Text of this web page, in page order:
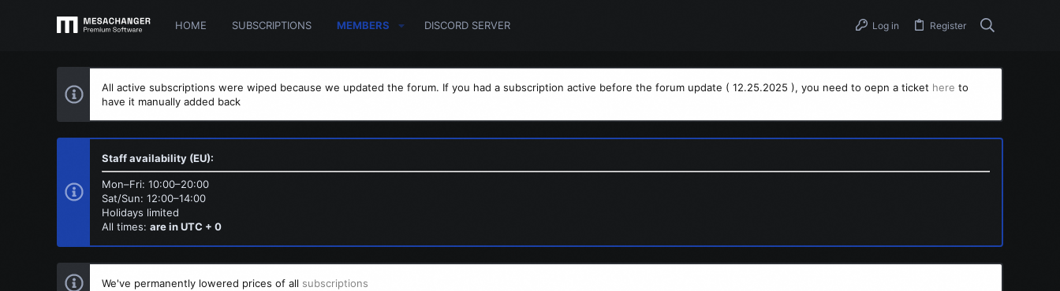
HOME SUBSCRIPTIONS MEMBERS DISCORD SERVER Log in Register
All active subscriptions were wiped because we updated the forum. If you had a subscription active before the forum update ( 12.25.2025 ), you need to oepn a ticket here to
have it manually added back
Staff availability (EU):
Mon–Fri: 10:00–20:00
Sat/Sun: 12:00–14:00
Holidays limited
All times: are in UTC + 0
We've permanently lowered prices of all subscriptions